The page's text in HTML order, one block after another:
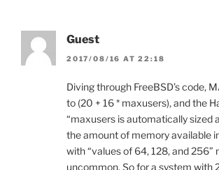
Guest
2017/08/16 AT 22:18
Diving through FreeBSD’s code,
to (20 + 16 * maxusers), and the
“maxusers is automatically sized
the amount of memory available
with “values of 64, 128, and 256”
uncommon. So for a system with